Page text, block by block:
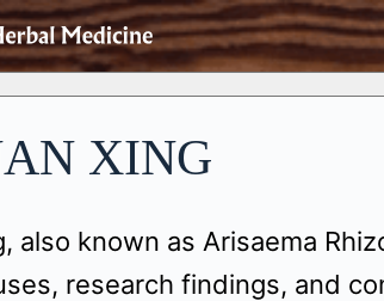
XING
also known as Arisaema
research findings, and